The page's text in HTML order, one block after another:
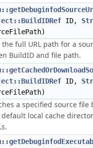
ID,
the full URL path for a
BuildID and file path.
ID,
a specified source file
local cache